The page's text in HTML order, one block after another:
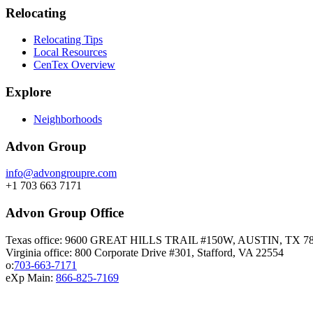
Relocating
Relocating Tips
Local Resources
CenTex Overview
Explore
Neighborhoods
Advon Group
info@advongroupre.com
+1 703 663 7171
Advon Group Office
Texas office: 9600 GREAT HILLS TRAIL #150W, AUSTIN, TX
Virginia office: 800 Corporate Drive #301, Stafford, VA 22554
o:703-663-7171
eXp Main: 866-825-7169